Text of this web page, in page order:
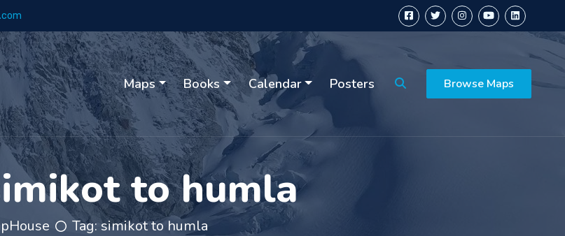
Maps Books Calendar Posters Browse Maps
to humla
Tag: simikot to humla